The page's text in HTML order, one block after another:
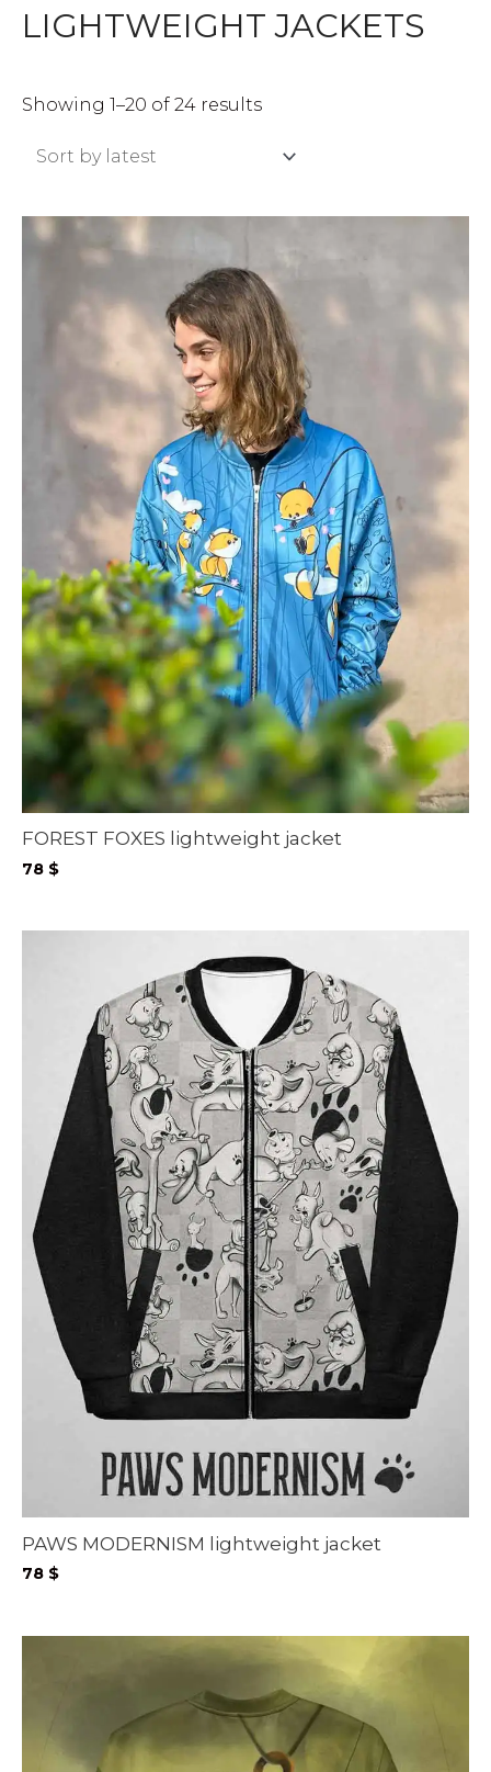
LIGHTWEIGHT JACKETS
Showing 1–20 of 24 resultsSorted
FOREST FOXES lightweight jacket
78 $
PAWS MODERNISM lightweight jacket
78 $